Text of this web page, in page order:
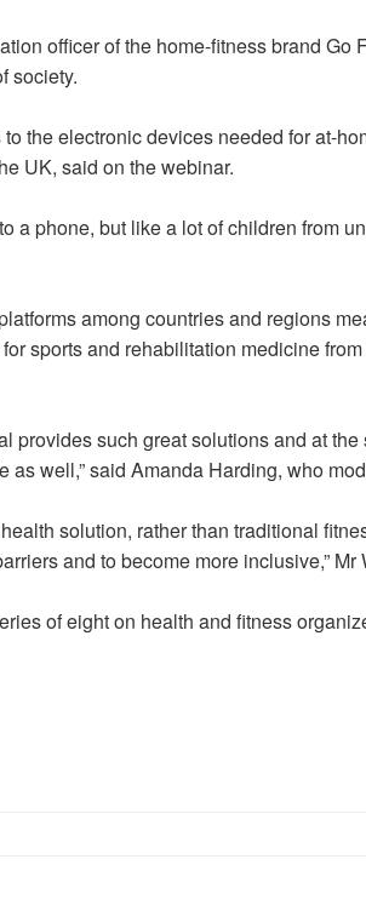
officer of the home-fitness brand
society.
the electronic devices needed for at-
UK, said on the webinar.
a phone, but like a lot of children from
among countries and regions
sports and rehabilitation medicine
provides such great solutions and at
as well,” said Amanda Harding, who
solution, rather than traditional
and to become more inclusive,” Mr
of eight on health and fitness